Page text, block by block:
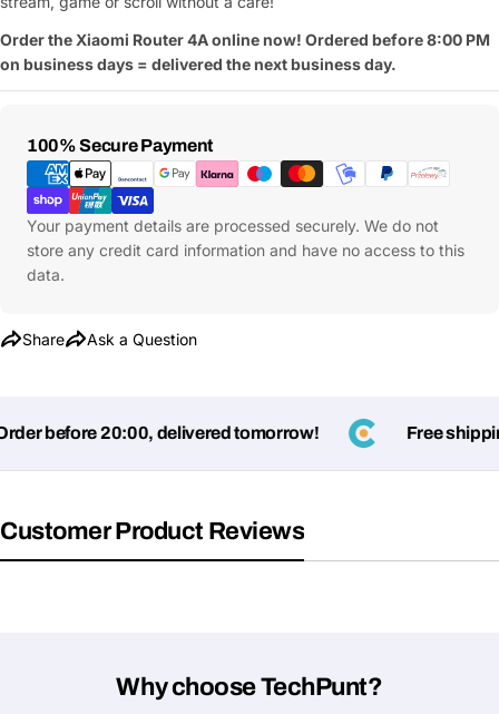
Order the Xiaomi Router 4A online now! Ordered before 8:00 PM
on business days = delivered the next business day.
100% Secure Payment
Payment
Methods
Your payment details are processed securely. We do not
store any credit card information and have no access to this
data.
Share Ask a Question
before 20:00, delivered tomorrow! Free
Customer Product Reviews
Why choose TechPunt?